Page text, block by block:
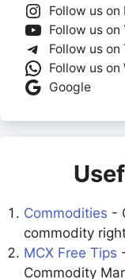
Follow us
Follow us on
Follow us on
Follow us
Google
Commodities -
commodity
MCX Free Tips
Commodity